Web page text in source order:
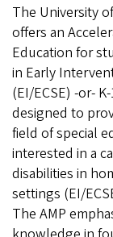
The University
offers an
Education for
in Early
(EI/ECSE) -or-
designed to
field of special
interested in a
disabilities in
settings (EI/
The AMP